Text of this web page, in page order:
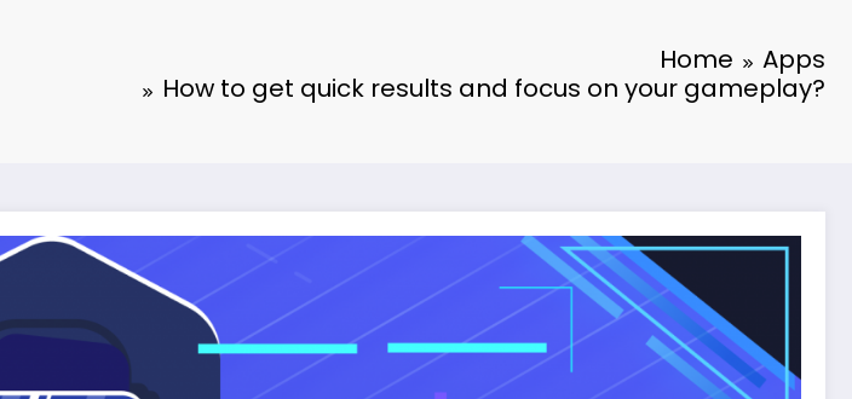
Home
Apps
How to get quick results and focus on your gameplay?